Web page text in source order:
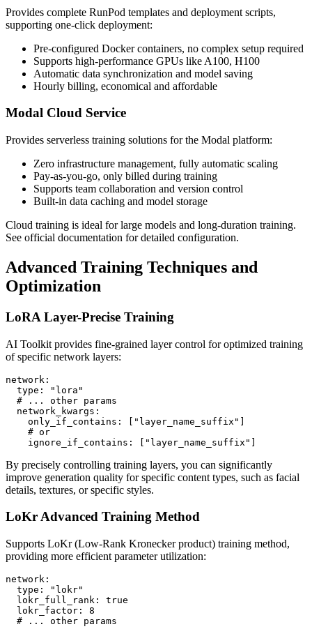
Provides complete RunPod templates and deployment scripts,
supporting one-click deployment:
Pre-configured Docker containers, no complex setup required
Supports high-performance GPUs like A100, H100
Automatic data synchronization and model saving
Hourly billing, economical and affordable
Modal Cloud Service
Provides serverless training solutions for the Modal platform:
Zero infrastructure management, fully automatic scaling
Pay-as-you-go, only billed during training
Supports team collaboration and version control
Built-in data caching and model storage
Cloud training is ideal for large models and long-duration training.
See official documentation for detailed configuration.
Advanced Training Techniques and
Optimization
LoRA Layer-Precise Training
AI Toolkit provides fine-grained layer control for optimized training
of specific network layers:
network:
  type: "lora"
  # ... other params
  network_kwargs:
    only_if_contains: ["layer_name_suffix"]
    # or
    ignore_if_contains: ["layer_name_suffix"]
By precisely controlling training layers, you can significantly
improve generation quality for specific content types, such as facial
details, textures, or specific styles.
LoKr Advanced Training Method
Supports LoKr (Low-Rank Kronecker product) training method,
providing more efficient parameter utilization:
network:
  type: "lokr"
  lokr_full_rank: true
  lokr_factor: 8
  # ... other params